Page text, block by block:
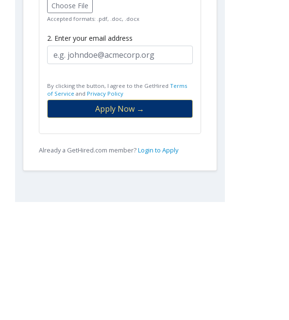
Choose File
Accepted formats: .pdf, .doc, .docx
2. Enter your email address
By clicking the button, I agree to the GetHired Terms
of Service and Privacy Policy
Apply Now →
Already a GetHired.com member?Login to Apply